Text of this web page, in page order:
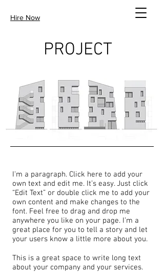
Hire Now
PROJECT
I'm a paragraph. Click here to add your
own text and edit me. It’s easy. Just click
“Edit Text” or double click me to add your
own content and make changes to the
font. Feel free to drag and drop me
anywhere you like on your page. I’m a
great place for you to tell a story and let
your users know a little more about you.
This is a great space to write long text
about your company and your services.